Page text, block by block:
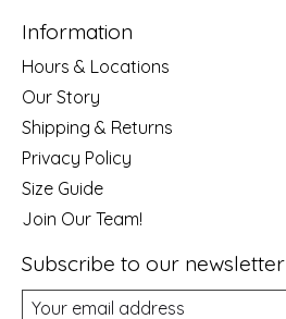
Information
Hours & Locations
Our Story
Shipping & Returns
Privacy Policy
Size Guide
Join Our Team!
Subscribe to our newsletter